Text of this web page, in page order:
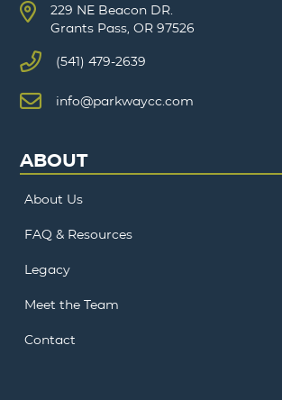
229 NE Beacon DR.
Grants Pass, OR 97526
(541) 479-2639
info@parkwaycc.com
ABOUT
About Us
FAQ & Resources
Legacy
Meet the Team
Contact